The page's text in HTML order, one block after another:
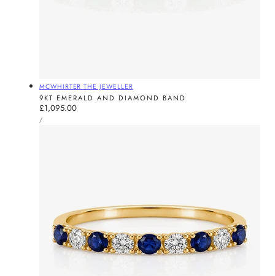
Vendor:
MCWHIRTER THE JEWELLER
9KT EMERALD AND DIAMOND BAND
Regular
price
£1,095.00
UNIT
PRICE
/PER